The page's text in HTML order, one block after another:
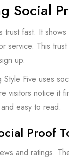
Social
trust fast. It shows
service. This
up.
Style Five uses
visitors notice it
easy to read.
Proof
and ratings.